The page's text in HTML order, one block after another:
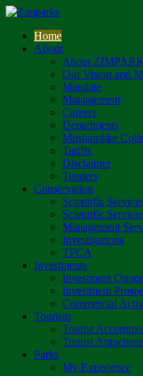
Home
About
About
Our Vision and
Mandate
Management
Careers
Departments
Mushandike
Tariffs
Disclaimer
Tenders
Conservation
Scientific
Scientific
Management
Investigations
TFCA
Investments
Investment
Investment
Commercial
Tourism
Tourist
Tourist
Parks
My Experience